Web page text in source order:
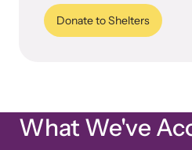
Donate to Shelters
What We've